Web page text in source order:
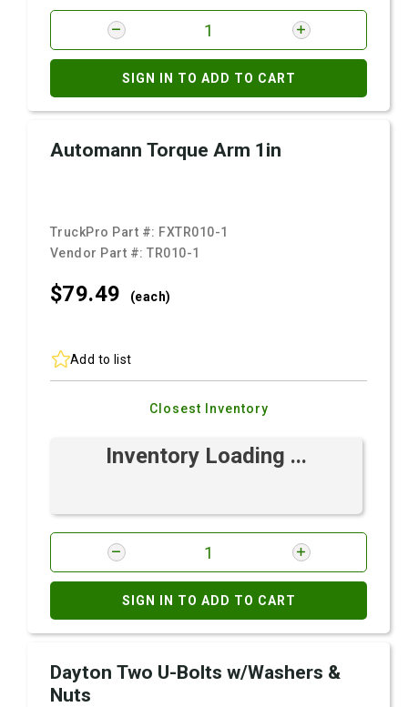
SIGN IN TO ADD TO CART
Automann Torque Arm 1in
TruckPro Part #: FXTR010-1
Vendor Part #:TR010-1
$79.49 (each)
Add to list
Closest Inventory
Inventory Loading ...
SIGN IN TO ADD TO CART
Dayton Two U-Bolts w/Washers &
Nuts